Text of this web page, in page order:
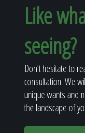
Like
seeing?
Don't hesitate to
consultation. We
unique wants and
the landscape of